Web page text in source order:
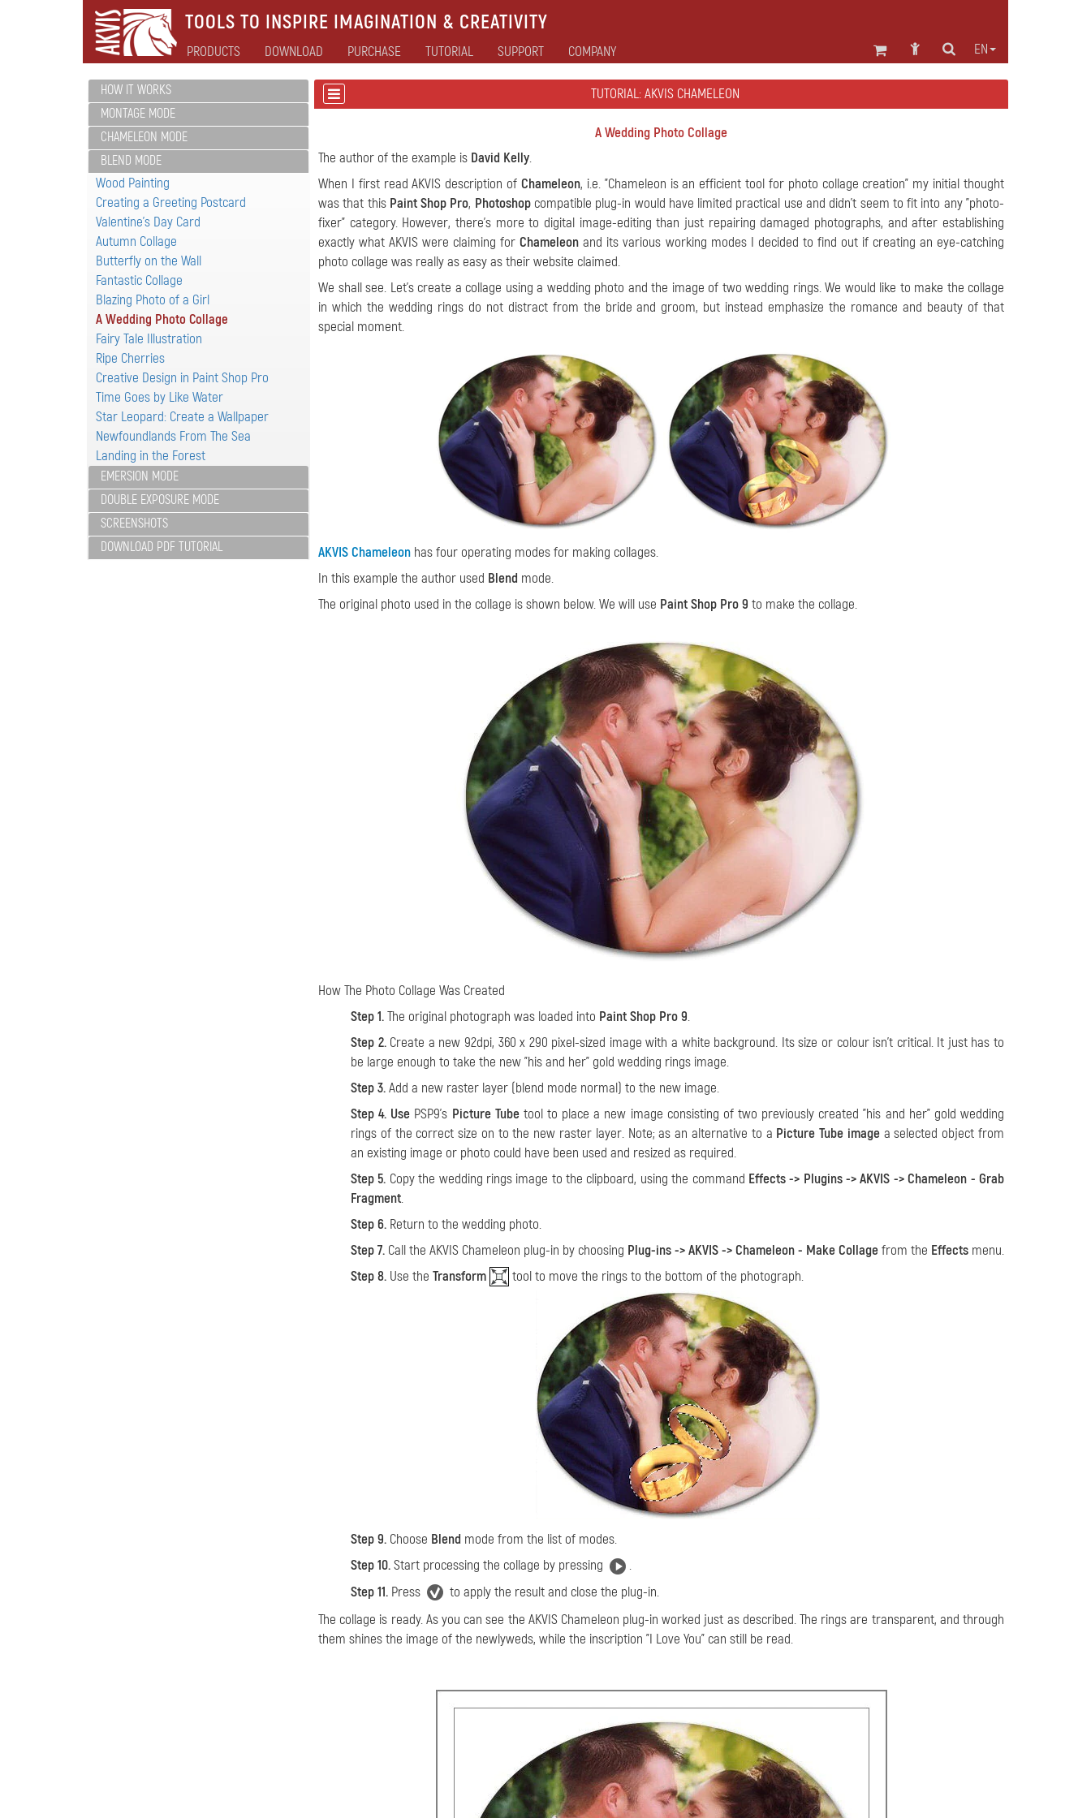
TOOLS TO INSPIRE IMAGINATION & CREATIVITY
EN
PRODUCTS DOWNLOAD PURCHASE TUTORIAL SUPPORT COMPANY
HOW IT WORKS
MONTAGE MODE
CHAMELEON MODE
BLEND MODE
Wood Painting
Creating a Greeting Postcard
Valentine's Day Card
Autumn Collage
Butterfly on the Wall
Fantastic Collage
Blazing Photo of a Girl
A Wedding Photo Collage
Fairy Tale Illustration
Ripe Cherries
Creative Design in Paint Shop Pro
Time Goes by Like Water
Star Leopard: Create a Wallpaper
Newfoundlands From The Sea
Landing in the Forest
EMERSION MODE
DOUBLE EXPOSURE MODE
SCREENSHOTS
DOWNLOAD PDF TUTORIAL
TUTORIAL: AKVIS CHAMELEON
A Wedding Photo Collage
The author of the example is David Kelly.
When I first read AKVIS description of Chameleon, i.e. "Chameleon is an efficient tool for photo collage creation" my initial thought
was that this Paint Shop Pro, Photoshopcompatible plug-in would have limited practical use and didn't seem to fit into any "photo-
fixer" category. However, there's more to digital image-editing than just repairing damaged photographs, and after establishing
exactly what AKVIS were claiming forChameleon and its various working modes I decided to find out if creating an eye-catching
photo collage was really as easy as their website claimed.
We shall see. Let’s create a collage using a wedding photo and the image of two wedding rings. We would like to make the collage
in which the wedding rings do not distract from the bride and groom, but instead emphasize the romance and beauty of that
special moment.
AKVIS Chameleon has four operating modes for making collages.
In this example the author used Blend mode.
The original photo used in the collage is shown below. We will use Paint Shop Pro 9 to make the collage.
How The Photo Collage Was Created
Step 1.The original photograph was loaded into Paint Shop Pro 9.
Step 2.Create a new 92dpi, 360 x 290 pixel-sized image with a white background. Its size or colour isn’t critical. It just has to
be large enough to take the new "his and her" gold wedding rings image.
Step 3.Add a new raster layer (blend mode normal) to the new image.
Step 4. Use PSP9’s Picture Tubetool to place a new image consisting of two previously created "his and her" gold wedding
rings of the correct size on to the new raster layer. Note; as an alternative to a Picture Tube imagea selected object from
an existing image or photo could have been used and resized as required.
Step 5. Copy the wedding rings image to the clipboard, using the command Effects -> Plugins -> AKVIS -> Chameleon - Grab
Fragment.
Step 6. Return to the wedding photo.
Step 7. Call the AKVIS Chameleon plug-in by choosing Plug-ins -> AKVIS -> Chameleon - Make Collagefrom the Effects menu.
Step 8. Use the Transform tool to move the rings to the bottom of the photograph.
Step 9. Choose Blend mode from the list of modes.
Step 10.Start processing the collage by pressing
.
Step 11. Press
to apply the result and close the plug-in.
The collage is ready. As you can see the AKVIS Chameleon plug-in worked just as described. The rings are transparent, and through
them shines the image of the newlyweds, while the inscription "I Love You" can still be read.